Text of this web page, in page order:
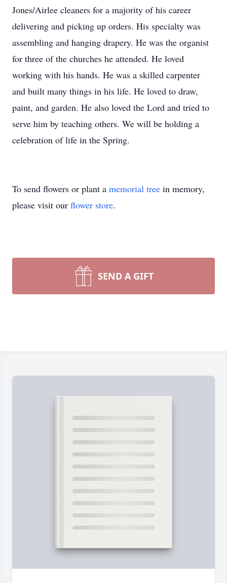
Jones/Airlee cleaners for a majority of his career
delivering and picking up orders. His specialty was
assembling and hanging drapery. He was the organist
for three of the churches he attended. He loved
working with his hands. He was a skilled carpenter
and built many things in his life. He loved to draw,
paint, and garden. He also loved the Lord and tried to
serve him by teaching others. We will be holding a
celebration of life in the Spring.
To send flowers or plant a memorial tree in memory,
please visit our flower store.
SEND A GIFT